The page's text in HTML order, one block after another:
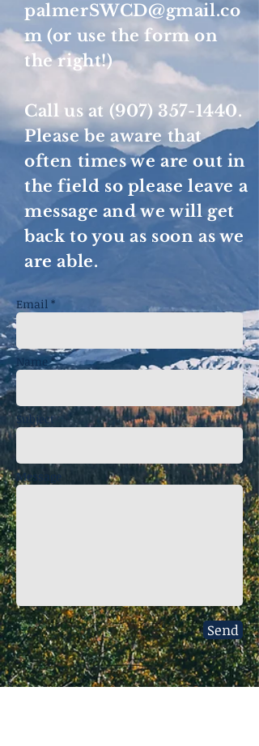
palmerSWCD@gmail.co
m (or use the form on
the right!)
Call us at (907) 357-1440.
Please be aware that
often times we are out in
the field so please leave a
message and we will get
back to you as soon as we
are able.
Email *
Name *
Subject
Message
Send